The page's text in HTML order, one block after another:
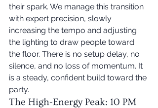
their spark. We manage this transition
with expert precision, slowly
increasing the tempo and adjusting
the lighting to draw people toward
the floor. There is no setup delay, no
silence, and no loss of momentum. It
is a steady, confident build toward the
party.
The High-Energy Peak: 10 PM